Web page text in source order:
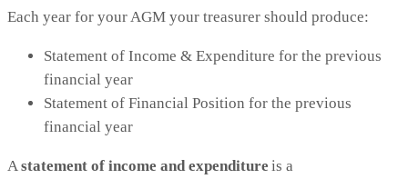
Each year for your AGM your treasurer should produce:
Statement of Income & Expenditure for the previous
financial year
Statement of Financial Position for the previous
financial year
A statement of income and expenditure is a